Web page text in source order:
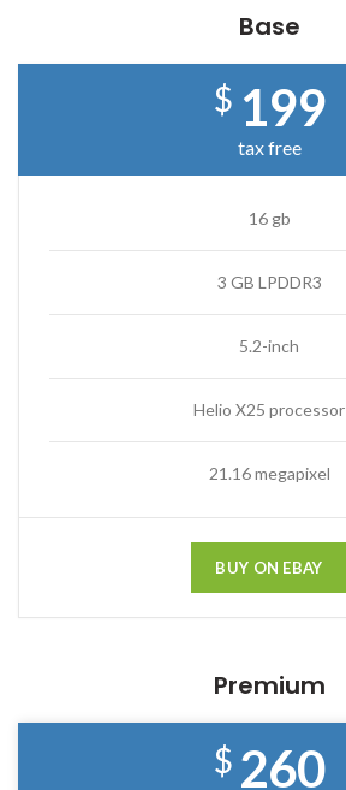
Base
$ 199
tax free
16 gb
3 GB LPDDR3
5.2-inch
Helio X25 processor
21.16 megapixel
BUY ON EBAY
Premium
$ 260